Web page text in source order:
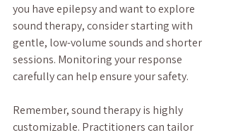
you have epilepsy and want to explore
sound therapy, consider starting with
gentle, low-volume sounds and shorter
sessions. Monitoring your response
carefully can help ensure your safety.
Remember, sound therapy is highly
customizable. Practitioners can tailor